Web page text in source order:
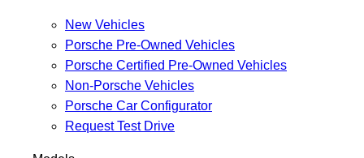
New Vehicles
Porsche Pre-Owned Vehicles
Porsche Certified Pre-Owned Vehicles
Non-Porsche Vehicles
Porsche Car Configurator
Request Test Drive